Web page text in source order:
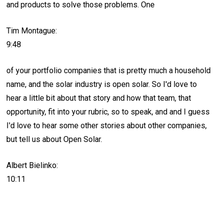
and products to solve those problems. One
Tim Montague:
9:48
of your portfolio companies that is pretty much a household
name, and the solar industry is open solar. So I'd love to
hear a little bit about that story and how that team, that
opportunity, fit into your rubric, so to speak, and and I guess
I'd love to hear some other stories about other companies,
but tell us about Open Solar.
Albert Bielinko:
10:11